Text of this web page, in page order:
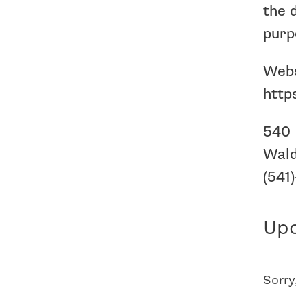
the
540